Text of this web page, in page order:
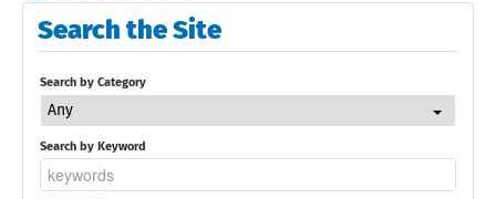
Search the Site
Search by Category
Any
Search by Keyword